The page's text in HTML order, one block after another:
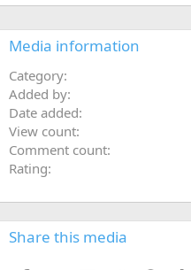
Media information
Category
Added by
Date added
View count
Comment count
Rating
Share this media